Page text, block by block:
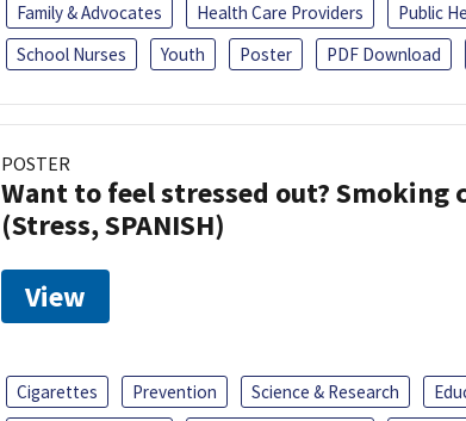
Family & Advocates
Health Care Providers
Public
School Nurses
Youth Poster PDF Download
POSTER
Want to feel stressed out? Smoking
(Stress, SPANISH)
View
Cigarettes Prevention Science & Research